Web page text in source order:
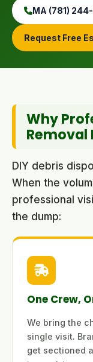
MA (781)
Request Free
Why
Removal
DIY debris
When the
professional
the dump:
One Crew,
We bring the
single visit.
get sectioned